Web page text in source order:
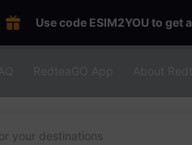
Use code ESIM2YOU to get a